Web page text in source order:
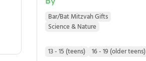
Bar/Bat Mitzvah Gifts
Science & Nature
13 - 15 (teens) 16 - 19 (older teens)